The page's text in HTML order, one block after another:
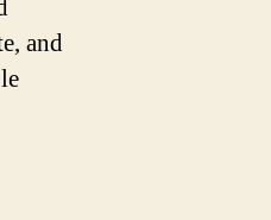
and